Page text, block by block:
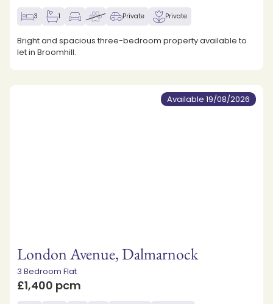
3 1 Private Private
Bright and spacious three-bedroom property available to
let in Broomhill.
Available 19/08/2026
London Avenue, Dalmarnock
3 Bedroom Flat
£1,400 pcm